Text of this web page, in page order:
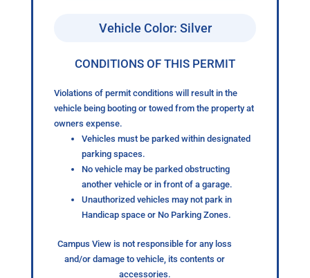
Vehicle Color: Silver
CONDITIONS OF THIS PERMIT
Violations of permit conditions will result in the
vehicle being booting or towed from the property at
owners expense.
Vehicles must be parked within designated
parking spaces.
No vehicle may be parked obstructing
another vehicle or in front of a garage.
Unauthorized vehicles may not park in
Handicap space or No Parking Zones.
Campus View is not responsible for any loss
and/or damage to vehicle, its contents or
accessories.